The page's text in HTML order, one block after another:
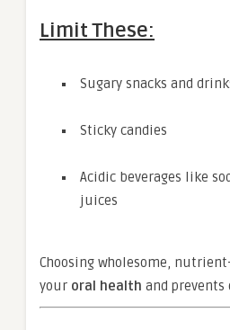
Limit These:
Sugary snacks and
Sticky candies
Acidic beverages like
juices
Choosing wholesome,
your oral health and prevents